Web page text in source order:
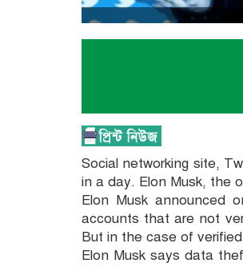
Social networking site,
in a day. Elon Musk, the
Elon Musk announced
accounts that are not
But in the case of
Elon Musk says data